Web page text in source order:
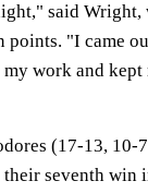
said
points. "I came
work and
(17-13, 10-
seventh win